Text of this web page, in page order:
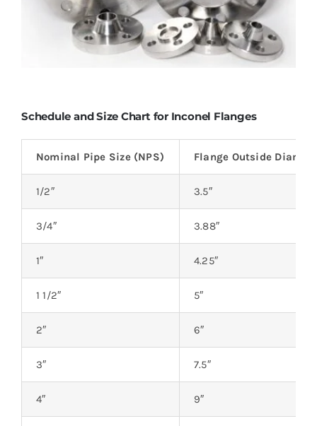
Schedule and Size Chart for Inconel Flanges
Nominal Pipe Size (NPS) Flange Outside
1/2″ 3.5″
3/4″ 3.88″
1″ 4.25″
1 1/2″ 5″
2″ 6″
3″ 7.5″
4″ 9″